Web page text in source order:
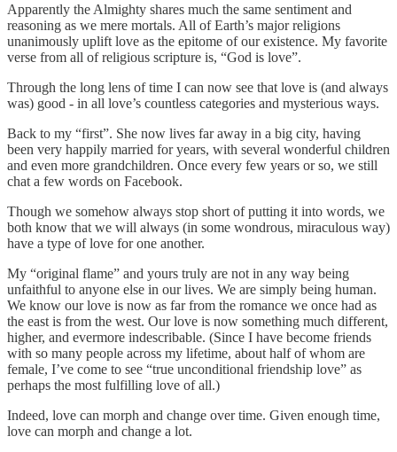
Apparently the Almighty shares much the same sentiment and
reasoning as we mere mortals. All of Earth’s major religions
unanimously uplift love as the epitome of our existence. My favorite
verse from all of religious scripture is, “God is love”.
Through the long lens of time I can now see that love is (and always
was) good - in all love’s countless categories and mysterious ways.
Back to my “first”. She now lives far away in a big city, having
been very happily married for years, with several wonderful children
and even more grandchildren. Once every few years or so, we still
chat a few words on Facebook.
Though we somehow always stop short of putting it into words, we
both know that we will always (in some wondrous, miraculous way)
have a type of love for one another.
My “original flame” and yours truly are not in any way being
unfaithful to anyone else in our lives. We are simply being human.
We know our love is now as far from the romance we once had as
the east is from the west. Our love is now something much different,
higher, and evermore indescribable. (Since I have become friends
with so many people across my lifetime, about half of whom are
female, I’ve come to see “true unconditional friendship love” as
perhaps the most fulfilling love of all.)
Indeed, love can morph and change over time. Given enough time,
love can morph and change a lot.